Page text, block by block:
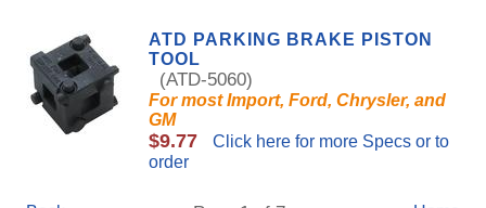
ATD PARKING BRAKE PISTON
TOOL
(ATD-5060)
For most Import, Ford, Chrysler, and
GM
$9.77
Click here for more Specs or to
order